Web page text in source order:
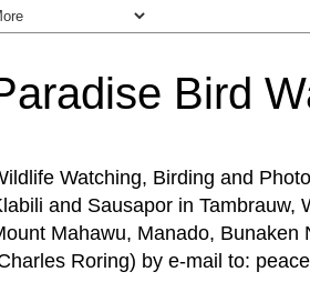
Bird
Watching, Birding and
and Sausapor in Tambrauw,
Mahawu, Manado,
Roring) by e-mail to: